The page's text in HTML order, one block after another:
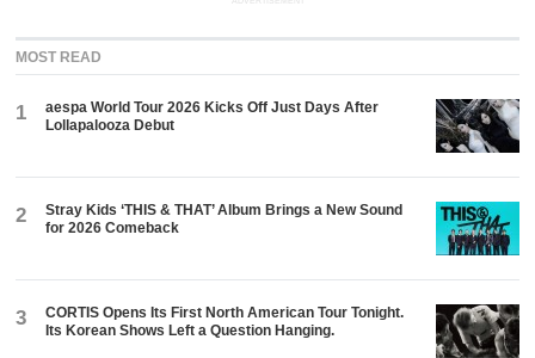
MOST READ
1
aespa World Tour 2026 Kicks Off Just Days After
Lollapalooza Debut
2
Stray Kids ‘THIS & THAT’ Album Brings a New Sound
for 2026 Comeback
3
CORTIS Opens Its First North American Tour Tonight.
Its Korean Shows Left a Question Hanging.